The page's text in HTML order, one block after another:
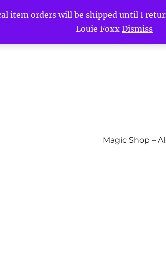
item orders will be shipped until I
-Louie Foxx Dismiss
Magic Shop –